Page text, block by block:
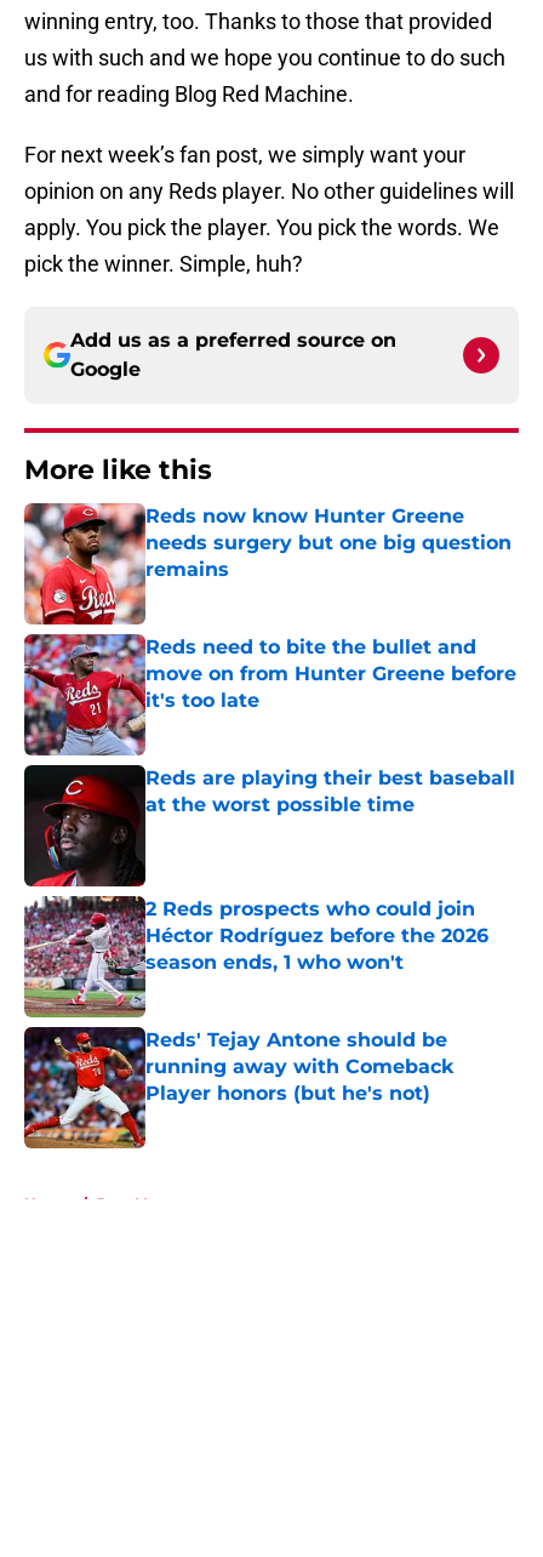
winning entry, too. Thanks to those that provided
us with such and we hope you continue to do such
and for reading Blog Red Machine.
For next week’s fan post, we simply want your
opinion on any Reds player. No other guidelines will
apply. You pick the player. You pick the words. We
pick the winner. Simple, huh?
Add us as a preferred source on
Google
More like this
Reds now know Hunter Greene
needs surgery but one big question
remains
Published by on Invalid Date
Reds need to bite the bullet and
move on from Hunter Greene before
it's too late
Published by on Invalid Date
Reds are playing their best baseball
at the worst possible time
2 Reds prospects who could join
Héctor Rodríguez before the 2026
season ends, 1 who won't
Published by on Invalid Date
Reds' Tejay Antone should be
running away with Comeback
Player honors (but he's not)
Published by on Invalid Date
Home / Joey Votto